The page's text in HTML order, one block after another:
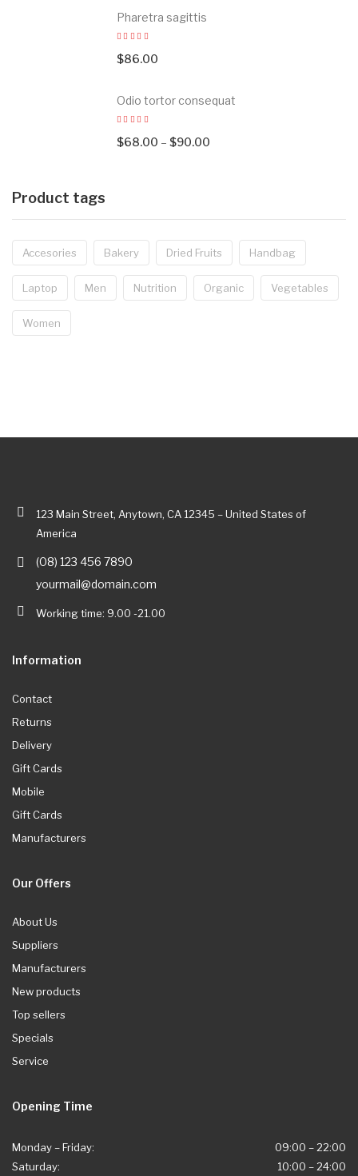
Pharetra sagittis
$86.00
Odio tortor consequat
$68.00 – $90.00
Product tags
Accesories Bakery Dried Fruits Handbag
Laptop Men Nutrition Organic Vegetables
Women
123 Main Street, Anytown, CA 12345 – United States of
America
(08) 123 456 7890
yourmail@domain.com
Working time: 9.00 -21.00
Information
Contact
Returns
Delivery
Gift Cards
Mobile
Gift Cards
Manufacturers
Our Offers
About Us
Suppliers
Manufacturers
New products
Top sellers
Specials
Service
Opening Time
Monday – Friday:
09:00 – 22:00
Saturday:
10:00 – 24:00